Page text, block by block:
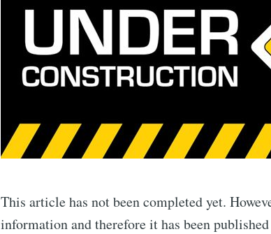
This article has not been completed yet.
information and therefore it has been